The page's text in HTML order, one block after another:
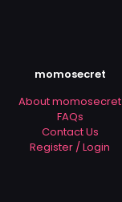
momosecret
About momosecret
FAQs
Contact Us
Register / Login